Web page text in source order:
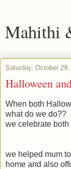
Mahithi
Saturday, October 29,
Halloween
When both
what do we do??
we celebrate both
we helped mum
home and also